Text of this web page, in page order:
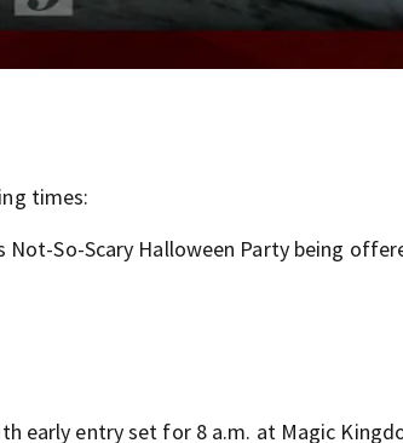
times:
So-Scary Halloween Party being
early entry set for 8 a.m. at Magic